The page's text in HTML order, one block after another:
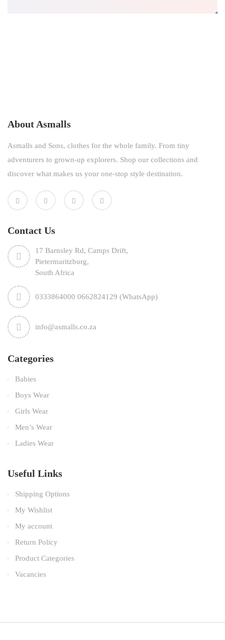
About Asmalls
Asmalls and Sons, clothes for the whole family. From tiny
adventurers to grown-up explorers. Shop our collections and
discover what makes us your one-stop style destination.
Contact Us
17 Barnsley Rd, Camps Drift,
Pietermaritzburg,
South Africa
0333864000 0662824129 (WhatsApp)
info@asmalls.co.za
Categories
Babies
Boys Wear
Girls Wear
Men’s Wear
Ladies Wear
Useful Links
Shipping Options
My Wishlist
My account
Return Policy
Product Categories
Vacancies